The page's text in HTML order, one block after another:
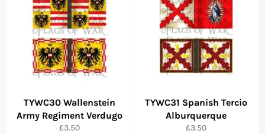
TYWC30 Wallenstein
Army Regiment Verdugo
Regular
£3.50
TYWC31 Spanish Tercio
Alburquerque
Regular
£3.50